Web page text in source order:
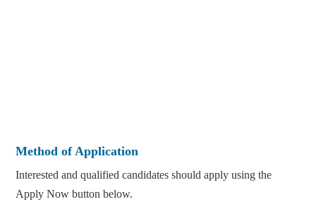
Method of Application
Interested and qualified candidates should apply using the
Apply Now button below.